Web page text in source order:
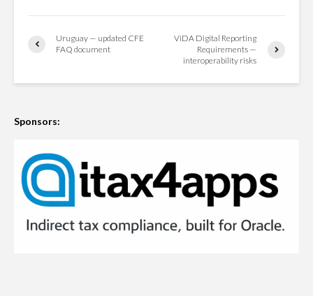
Uruguay — updated CFE
FAQ document
ViDA Digital Reporting
Requirements —
interoperability risks
Sponsors: